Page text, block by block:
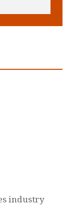
industry